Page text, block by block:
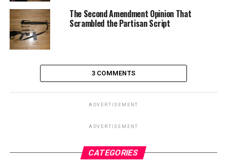
The Second Amendment Opinion That
Scrambled the Partisan Script
3 COMMENTS
ADVERTISEMENT
ADVERTISEMENT
CATEGORIES